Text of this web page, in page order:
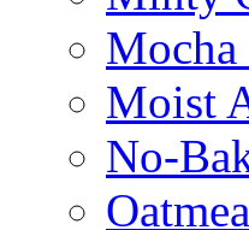
Mocha
Moist
No-